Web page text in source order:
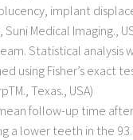
implant
Medical Imaging.,
Statistical analysis
using Fisher’s exact
Texas., USA).
follow-up time
a lower teeth in the